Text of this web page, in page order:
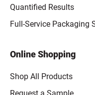
Quantified Results
Full-Service Packaging
Online Shopping
Shop All Products